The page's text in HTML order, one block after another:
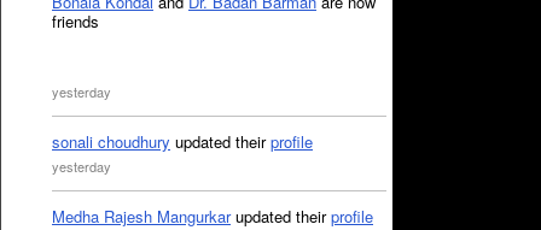
friends
yesterday
sonali choudhury updated theirprofile
yesterday
Medha Rajesh Mangurkarupdated theirprofile